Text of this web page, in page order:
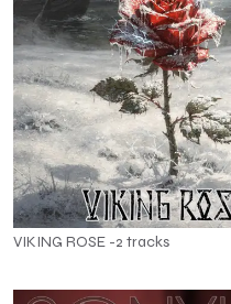
VIKING ROSE -2 tracks